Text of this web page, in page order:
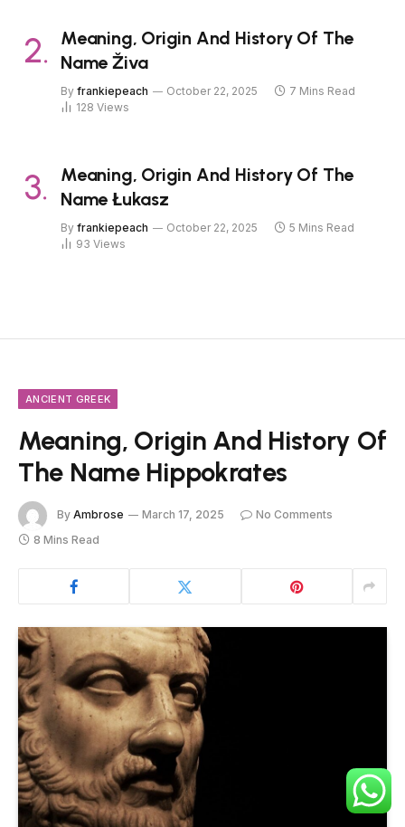
Meaning, Origin And History Of The
Name Živa
By frankiepeach October 22, 2025
7 Mins Read
128 Views
Meaning, Origin And History Of The
Name Łukasz
By frankiepeach October 22, 2025
5 Mins Read
93 Views
ANCIENT GREEK
Meaning, Origin And History Of
The Name Hippokrates
By Ambrose March 17, 2025
No Comments
8 Mins Read